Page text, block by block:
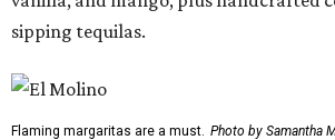
sipping tequilas.
Flaming margaritas are a must. Photo by Samantha